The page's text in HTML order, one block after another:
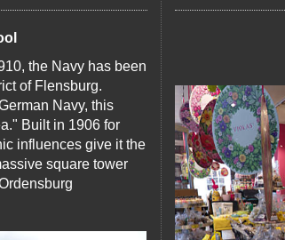
the Navy has been
of Flensburg.
Navy, this
Built in 1906 for
influences give it the
square tower